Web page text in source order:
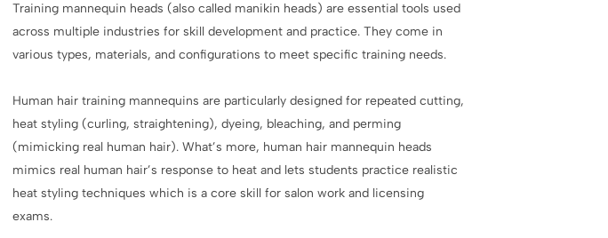
Training mannequin heads (also called manikin heads) are essential tools used
across multiple industries for skill development and practice. They come in
various types, materials, and configurations to meet specific training needs.
Human hair training mannequins are particularly designed for repeated cutting,
heat styling (curling, straightening), dyeing, bleaching, and perming
(mimicking real human hair). What’s more, human hair mannequin heads
mimics real human hair’s response to heat and lets students practice realistic
heat styling techniques which is a core skill for salon work and licensing
exams.